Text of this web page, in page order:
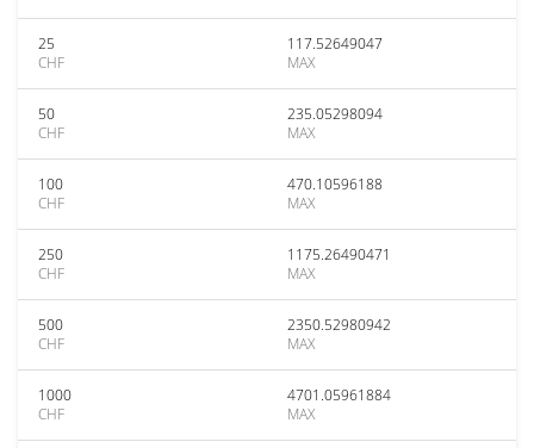
25
CHF
117.52649047
MAX
50
CHF
235.05298094
MAX
100
CHF
470.10596188
MAX
250
CHF
1175.26490471
MAX
500
CHF
2350.52980942
MAX
1000
CHF
4701.05961884
MAX